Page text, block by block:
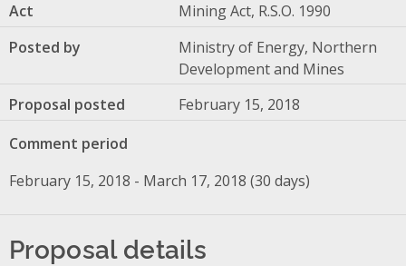
Act
Mining Act, R.S.O. 1990
Posted by
Ministry of Energy, Northern
Development and Mines
Proposal posted
February 15, 2018
Comment period
February 15, 2018 - March 17, 2018 (30 days)
Proposal details